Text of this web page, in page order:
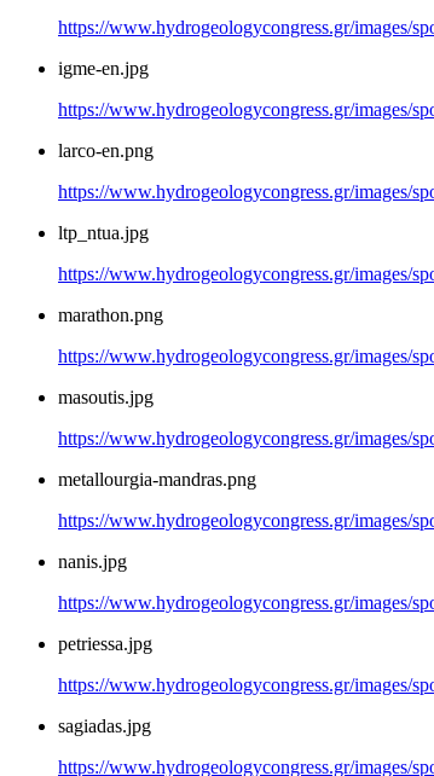
https://www.hydrogeologycongress.gr/images/
igme-en.jpg
https://www.hydrogeologycongress.gr/images/
larco-en.png
https://www.hydrogeologycongress.gr/images/
ltp_ntua.jpg
https://www.hydrogeologycongress.gr/images/
marathon.png
https://www.hydrogeologycongress.gr/images/
masoutis.jpg
https://www.hydrogeologycongress.gr/images/
metallourgia-mandras.png
https://www.hydrogeologycongress.gr/images/
nanis.jpg
https://www.hydrogeologycongress.gr/images/
petriessa.jpg
https://www.hydrogeologycongress.gr/images/
sagiadas.jpg
https://www.hydrogeologycongress.gr/images/